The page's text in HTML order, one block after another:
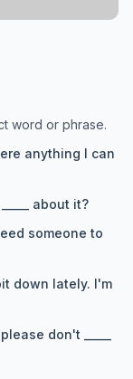
word or phrase.
anything I can
about it?
someone to
down lately. I'm
don't _____